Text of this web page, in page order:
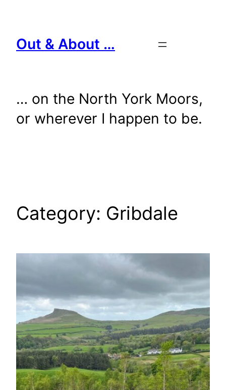
content
Out & About …
… on the North York Moors,
or wherever I happen to be.
Category: Gribdale